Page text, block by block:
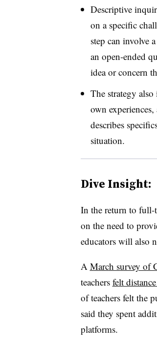
Descriptive
on a specific
step can involve
an open-ended
idea or concern
The strategy also
own
describes
situation.
Dive Insight:
In the return to full-
on the need to
educators will also
A March survey of
teachers felt
of teachers felt the
said they spent
platforms.